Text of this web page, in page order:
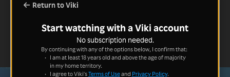
Return to Viki
Start watching with a Viki account
No subscription needed.
By continuing with any of the options below, I confirm that:
I am at least 18 years old and above the age of majority
in my home territory.
I agree to Viki'sTerms of Useand Privacy Policy.